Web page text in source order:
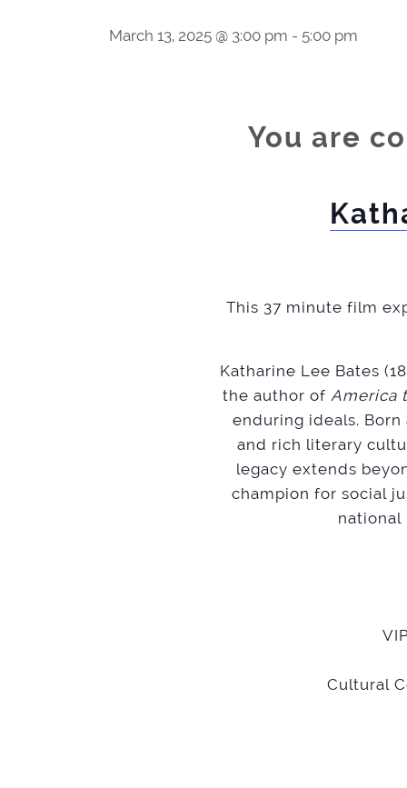
March 13, 2025 @ 3:00 pm - 5:00 pm
You are
This 37 minute film
Katharine Lee Bates
the author of America
enduring ideals.
and rich literary
legacy extends
champion for social
national
Cultural